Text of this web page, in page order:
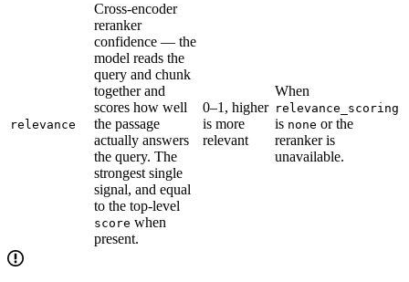
relevance
Cross-encoder
reranker
confidence — the
model reads the
query and chunk
together and
scores how well
the passage
actually answers
the query. The
strongest single
signal, and equal
to the top-level
score when
present.
0–1, higher
is more
relevant
When
relevance_scoring
is none or the
reranker is
unavailable.